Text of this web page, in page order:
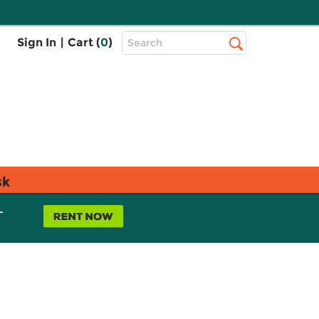
Sign In | Cart (0)
Top
Search